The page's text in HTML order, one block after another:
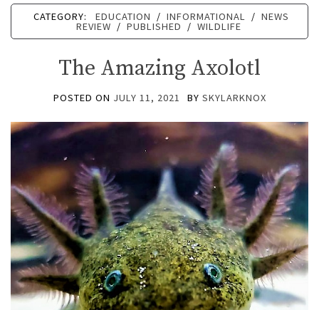
CATEGORY: EDUCATION / INFORMATIONAL / NEWS
REVIEW / PUBLISHED / WILDLIFE
The Amazing Axolotl
POSTED ON JULY 11, 2021 BY SKYLARKNOX